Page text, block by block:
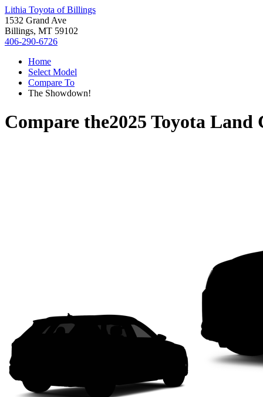
Lithia Toyota of Billings
1532 Grand Ave
Billings, MT 59102
406-290-6726
Home
Select Model
Compare To
The Showdown!
Compare the2025 Toyota Land